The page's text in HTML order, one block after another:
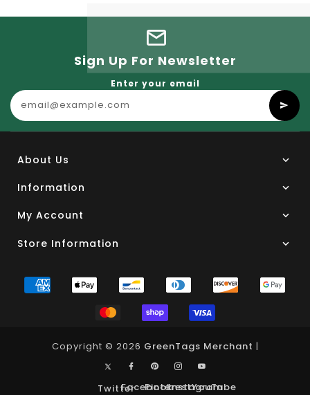
Sign Up For Newsletter
Enter your email
About Us
Information
My Account
Store Information
Copyright © 2026 GreenTags Merchant |
TwitterFacebook
PinterestInstagram
YouTube